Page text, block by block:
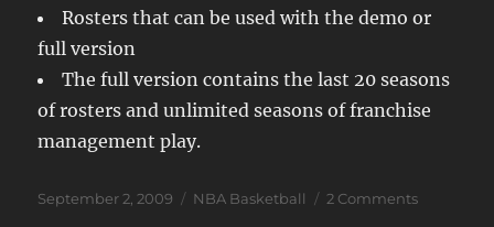
Rosters that can be used with the demo or
full version
The full version contains the last 20 seasons
of rosters and unlimited seasons of franchise
management play.
Posted
September 2, 2009 Categories
NBA Basketball 2 Commentson